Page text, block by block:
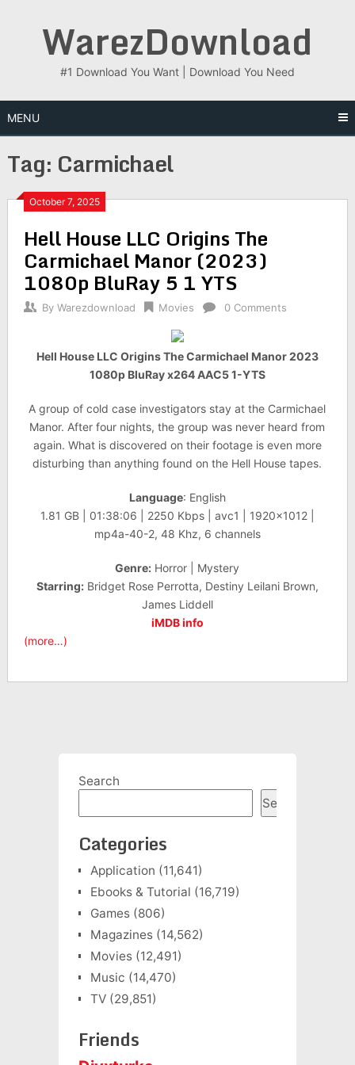
WarezDownload
#1 Download You Want | Download You Need
MENU
Tag: Carmichael
October 7, 2025
Hell House LLC Origins The
Carmichael Manor (2023)
1080p BluRay 5 1 YTS
By Warezdownload Movies 0 Comments
Hell House LLC Origins The Carmichael Manor 2023
1080p BluRay x264 AAC5 1-YTS
A group of cold case investigators stay at the Carmichael
Manor. After four nights, the group was never heard from
again. What is discovered on their footage is even more
disturbing than anything found on the Hell House tapes.
Language: English
1.81 GB | 01:38:06 | 2250 Kbps | avc1 | 1920×1012 |
mp4a-40-2, 48 Khz, 6 channels
Genre: Horror | Mystery
Starring:Bridget Rose Perrotta, Destiny Leilani Brown,
James Liddell
iMDB info
(more…)
Search
Search
Categories
Application (11,641)
Ebooks & Tutorial (16,719)
Games(806)
Magazines(14,562)
Movies(12,491)
Music (14,470)
TV(29,851)
Friends